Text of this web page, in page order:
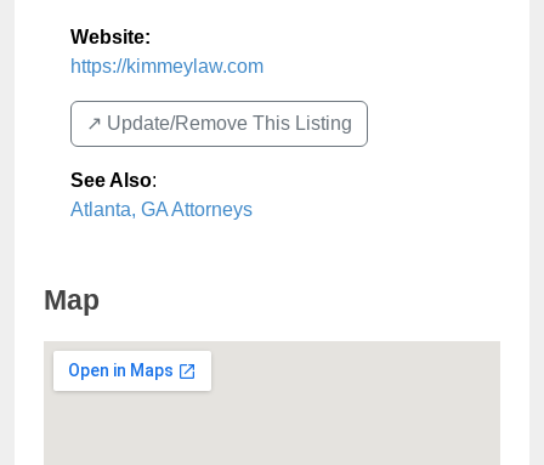
Website:
https://kimmeylaw.com
↗️ Update/Remove This Listing
See Also:
Atlanta, GA Attorneys
Map